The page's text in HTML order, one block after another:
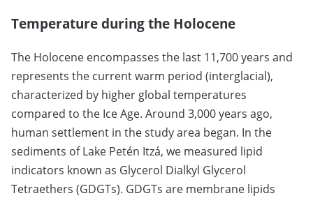
Temperature during the Holocene
The Holocene encompasses the last 11,700 years and
represents the current warm period (interglacial),
characterized by higher global temperatures
compared to the Ice Age. Around 3,000 years ago,
human settlement in the study area began. In the
sediments of Lake Petén Itzá, we measured lipid
indicators known as Glycerol Dialkyl Glycerol
Tetraethers (GDGTs). GDGTs are membrane lipids